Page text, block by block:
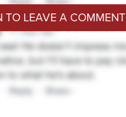
TO LEAVE A COMMENT